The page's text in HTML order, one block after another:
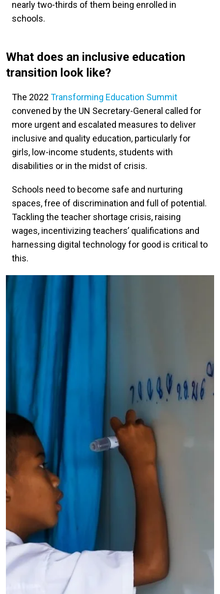
nearly two-thirds of them being enrolled in
schools.
What does an inclusive education
transition look like?
The 2022 Transforming Education Summit
convened by the UN Secretary-General called for
more urgent and escalated measures to deliver
inclusive and quality education, particularly for
girls, low-income students, students with
disabilities or in the midst of crisis.
Schools need to become safe and nurturing
spaces, free of discrimination and full of potential.
Tackling the teacher shortage crisis, raising
wages, incentivizing teachers’ qualifications and
harnessing digital technology for good is critical to
this.